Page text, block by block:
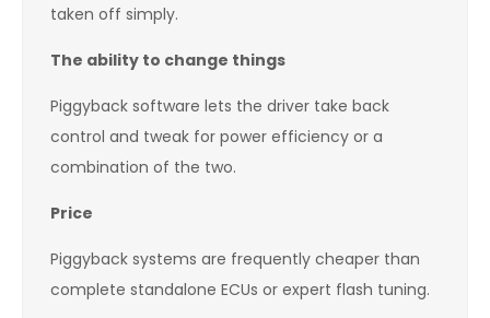
taken off simply.
The ability to change things
Piggyback software lets the driver take back
control and tweak for power efficiency or a
combination of the two.
Price
Piggyback systems are frequently cheaper than
complete standalone ECUs or expert flash tuning.